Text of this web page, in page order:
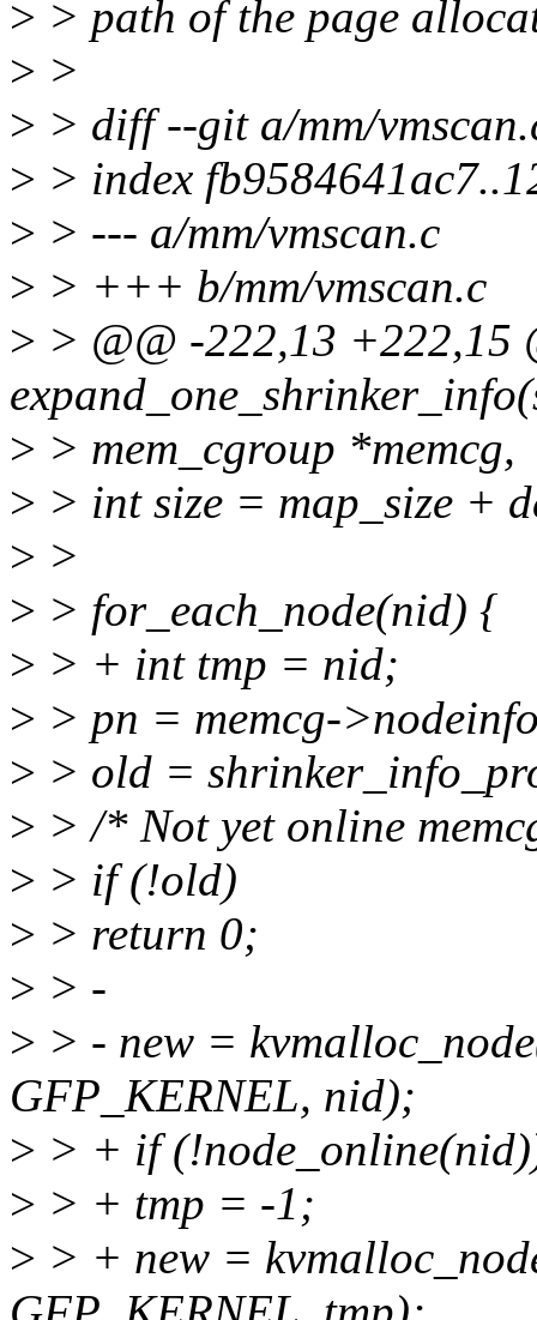
> > path of the page
> >
> > diff --git a/mm/
> > index
> > --- a/mm/vmscan.c
> > +++ b/mm/vmscan.c
> > @@ -222,13 +222,15
> > mem_cgroup *memcg,
> > int size = map_size +
> >
> > for_each_node(nid) {
> > + int tmp = nid;
> > pn = memcg-
> > old =
> > /* Not yet online
> > if (!old)
> > return 0;
> > -
> > - new =
GFP_KERNEL, nid);
> > + if
> > + tmp = -1;
> > + new =